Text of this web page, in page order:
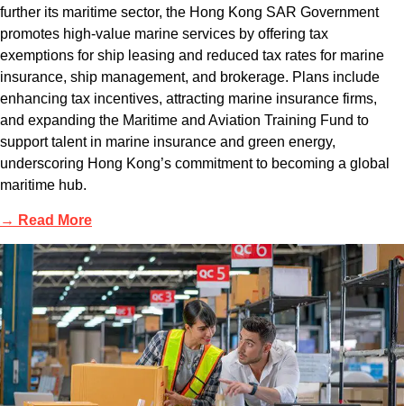
further its maritime sector, the Hong Kong SAR Government
promotes high-value marine services by offering tax
exemptions for ship leasing and reduced tax rates for marine
insurance, ship management, and brokerage. Plans include
enhancing tax incentives, attracting marine insurance firms,
and expanding the Maritime and Aviation Training Fund to
support talent in marine insurance and green energy,
underscoring Hong Kong’s commitment to becoming a global
maritime hub.
→ Read More